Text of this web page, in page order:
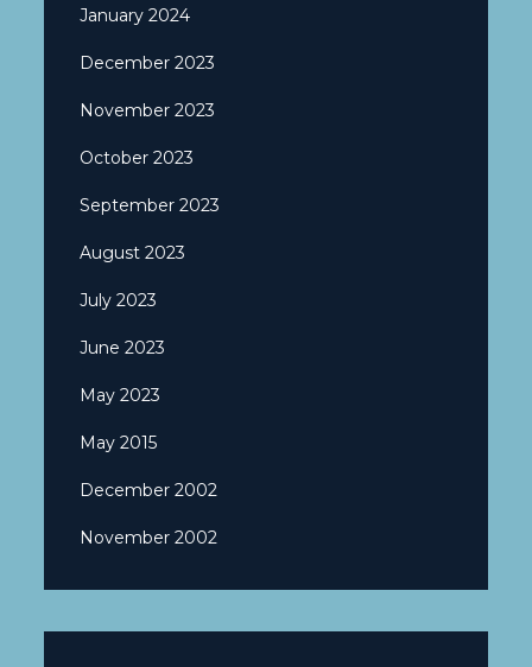
January 2024
December 2023
November 2023
October 2023
September 2023
August 2023
July 2023
June 2023
May 2023
May 2015
December 2002
November 2002